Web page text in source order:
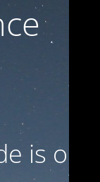
is on